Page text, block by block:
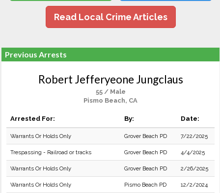
Read Local Crime Articles
Previous Arrests
Robert Jefferyeone Jungclaus
55 / Male
Pismo Beach, CA
Arrested For: By: Date:
Warrants Or Holds Only Grover Beach PD 7/22/2025
Trespassing - Railroad or tracks Grover Beach PD 4/4/2025
Warrants Or Holds Only Grover Beach PD 2/26/2025
Warrants Or Holds Only Pismo Beach PD 12/2/2024